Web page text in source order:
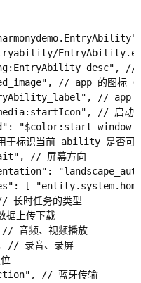
//
// app 的图标（
// app
// 启动屏
标识当前 ability 是否可
// 屏幕方向
[
长时任务的类型
上传下载
音频、视频播放
录音、录屏
// 蓝牙传输